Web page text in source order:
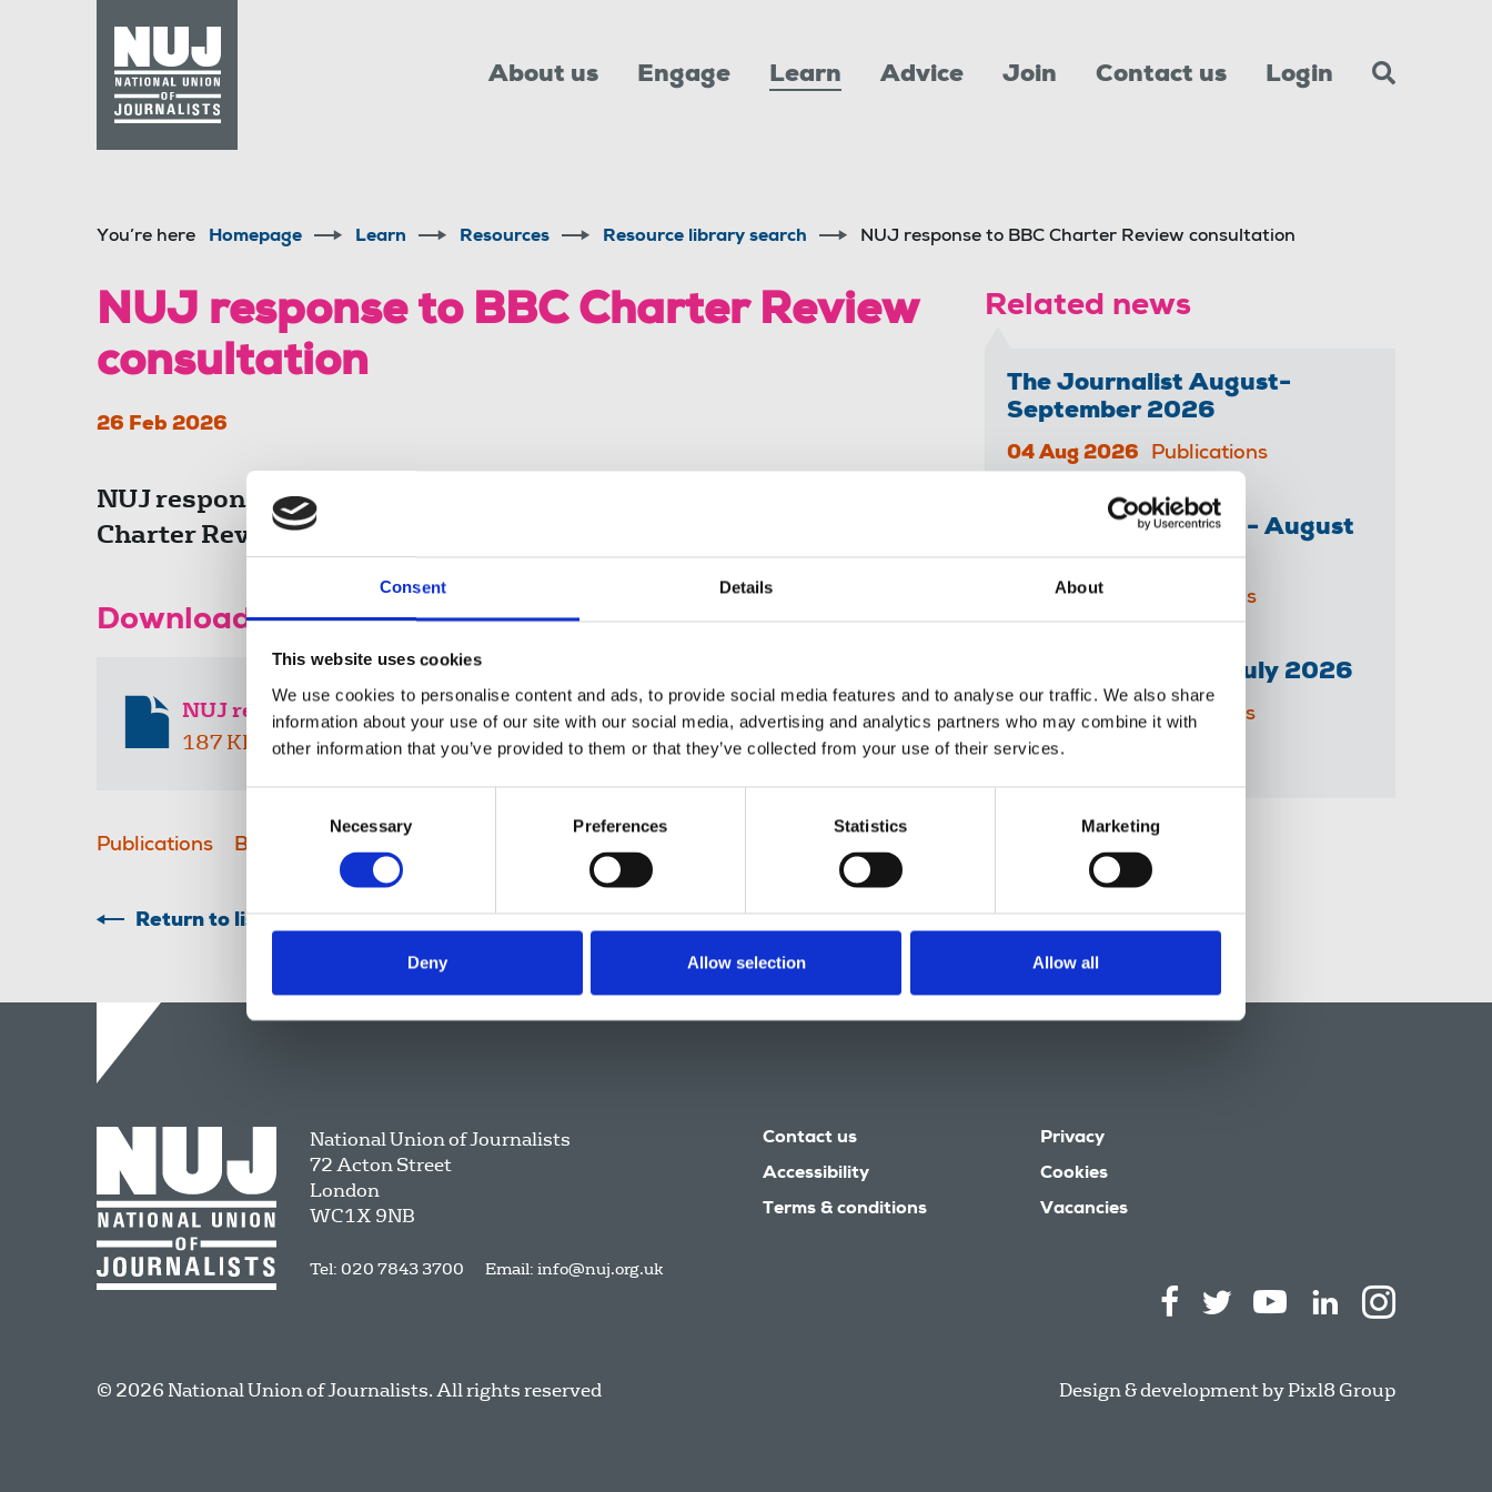
Consent Details About
This website uses cookies
We use cookies to personalise content and ads, to provide social media features and to analyse our traffic. We also share
information about your use of our site with our social media, advertising and analytics partners who may combine it with
other information that you’ve provided to them or that they’ve collected from your use of their services.
Necessary Preferences Statistics Marketing
Deny Allow selection Allow all
About us Engage Learn Advice Join Contact us Login
You’re here Homepage Learn Resources Resource library search NUJ response to BBC Charter Review consultation
NUJ response to BBC Charter Review
consultation
26 Feb 2026
NUJ response to the government consultation on the BBC Royal
Charter Review green paper.
Download the resource
NUJ response to BBC Charter Review consultation
187 KB
Publications BBC
Return to listing
Related news
The Journalist August-
September 2026
04 Aug 2026 Publications
The Irish Journalist - August
2026
31 Jul 2026 Publications
Senior Reporter - July 2026
14 Jul 2026 Publications
Share this page
National Union of Journalists
72 Acton Street
London
WC1X 9NB
Tel: 020 7843 3700 Email: info@nuj.org.uk
Contact us
Accessibility
Terms & conditions
Privacy
Cookies
Vacancies
© 2026 National Union of Journalists. All rights reserved Design & development byPixl8 Group